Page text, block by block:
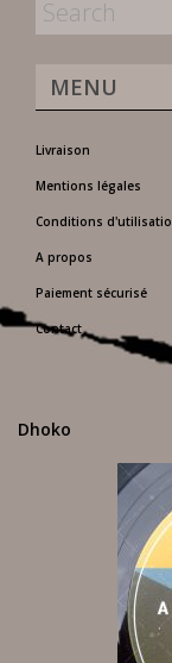
MENU
Livraison
Mentions légales
Conditions
A propos
Paiement sécurisé
Contact
Dhoko